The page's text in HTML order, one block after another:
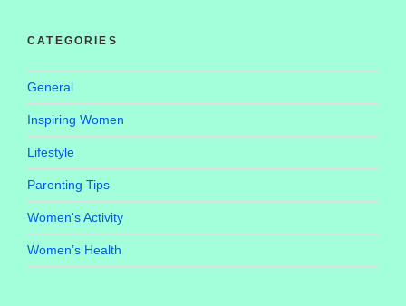
CATEGORIES
General
Inspiring Women
Lifestyle
Parenting Tips
Women's Activity
Women’s Health